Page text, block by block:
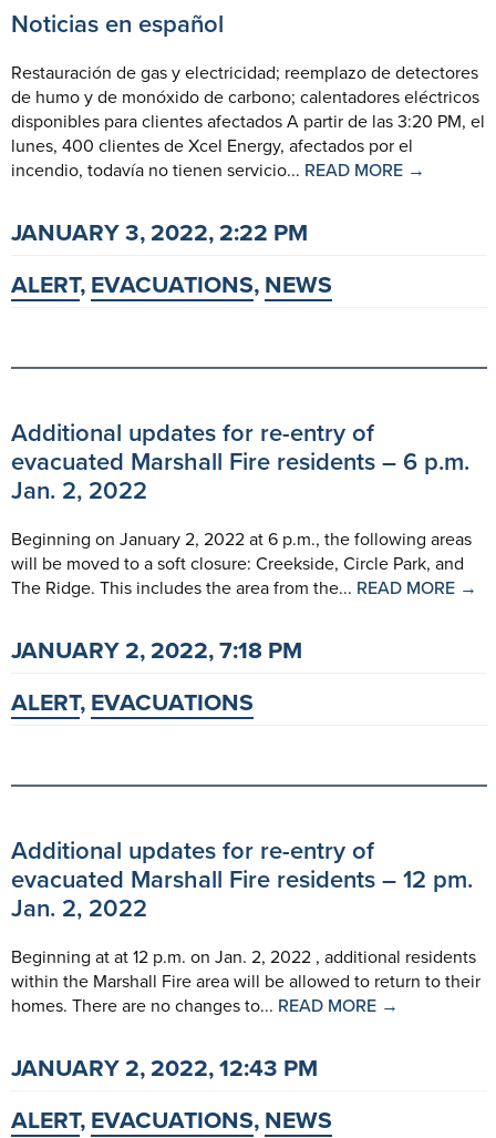
Noticias en español
Restauración de gas y electricidad; reemplazo de detectores
de humo y de monóxido de carbono; calentadores eléctricos
disponibles para clientes afectados A partir de las 3:20 PM, el
lunes, 400 clientes de Xcel Energy, afectados por el
incendio, todavía no tienen servicio... READ MORE →
JANUARY 3, 2022, 2:22 PM
ALERT,EVACUATIONS,NEWS
Additional updates for re-entry of
evacuated Marshall Fire residents – 6 p.m.
Jan. 2, 2022
Beginning on January 2, 2022 at 6 p.m., the following areas
will be moved to a soft closure: Creekside, Circle Park, and
The Ridge. This includes the area from the... READ MORE →
JANUARY 2, 2022, 7:18 PM
ALERT,EVACUATIONS
Additional updates for re-entry of
evacuated Marshall Fire residents – 12 pm.
Jan. 2, 2022
Beginning at at 12 p.m. on Jan. 2, 2022 , additional residents
within the Marshall Fire area will be allowed to return to their
homes. There are no changes to... READ MORE →
JANUARY 2, 2022, 12:43 PM
ALERT,EVACUATIONS,NEWS